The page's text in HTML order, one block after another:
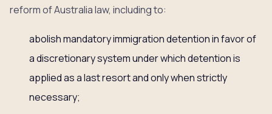
reform of Australia law, including to:
abolish mandatory immigration detention in favor of
a discretionary system under which detention is
applied as a last resort and only when strictly
necessary;